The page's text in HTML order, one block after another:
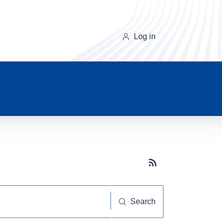
Log in
Subscribe button
Search